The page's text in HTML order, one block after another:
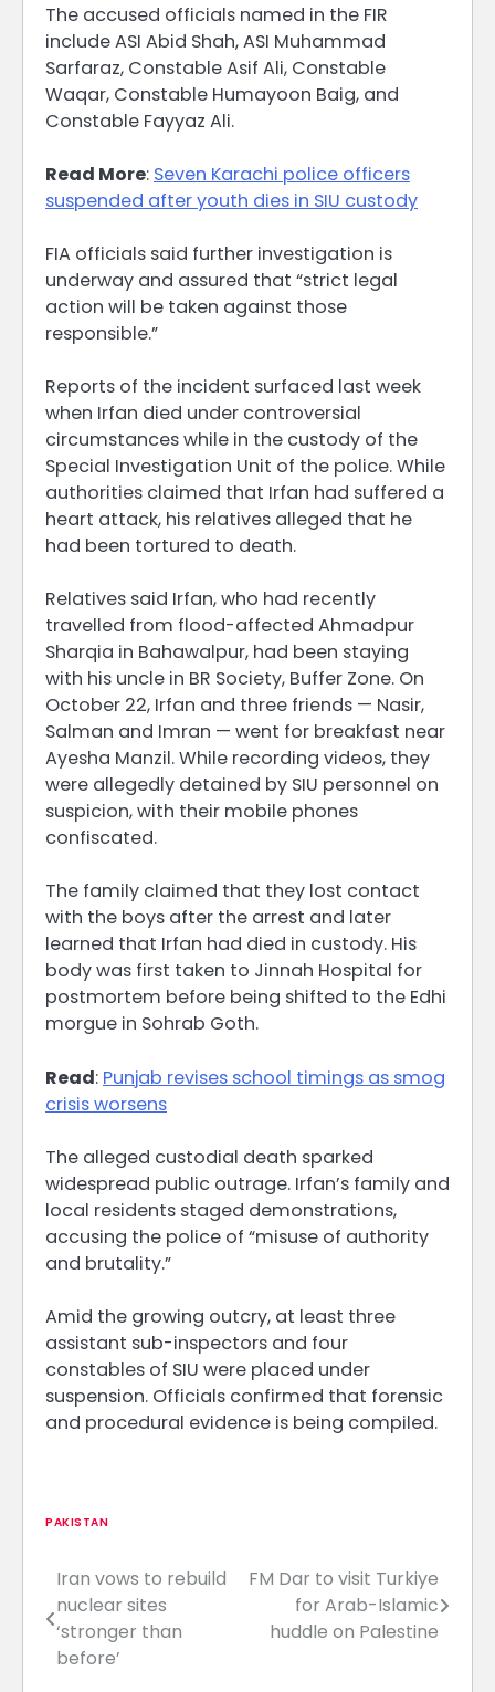
The accused officials named in the FIR
include ASI Abid Shah, ASI Muhammad
Sarfaraz, Constable Asif Ali, Constable
Waqar, Constable Humayoon Baig, and
Constable Fayyaz Ali.
Read More: Seven Karachi police officers
suspended after youth dies in SIU custody
FIA officials said further investigation is
underway and assured that “strict legal
action will be taken against those
responsible.”
Reports of the incident surfaced last week
when Irfan died under controversial
circumstances while in the custody of the
Special Investigation Unit of the police. While
authorities claimed that Irfan had suffered a
heart attack, his relatives alleged that he
had been tortured to death.
Relatives said Irfan, who had recently
travelled from flood-affected Ahmadpur
Sharqia in Bahawalpur, had been staying
with his uncle in BR Society, Buffer Zone. On
October 22, Irfan and three friends — Nasir,
Salman and Imran — went for breakfast near
Ayesha Manzil. While recording videos, they
were allegedly detained by SIU personnel on
suspicion, with their mobile phones
confiscated.
The family claimed that they lost contact
with the boys after the arrest and later
learned that Irfan had died in custody. His
body was first taken to Jinnah Hospital for
postmortem before being shifted to the Edhi
morgue in Sohrab Goth.
Read: Punjab revises school timings as smog
crisis worsens
The alleged custodial death sparked
widespread public outrage. Irfan’s family and
local residents staged demonstrations,
accusing the police of “misuse of authority
and brutality.”
Amid the growing outcry, at least three
assistant sub-inspectors and four
constables of SIU were placed under
suspension. Officials confirmed that forensic
and procedural evidence is being compiled.
PAKISTAN
Post
navigation
Iran vows to rebuild
nuclear sites
‘stronger than
before’
FM Dar to visit Turkiye
for Arab-Islamic
huddle on Palestine